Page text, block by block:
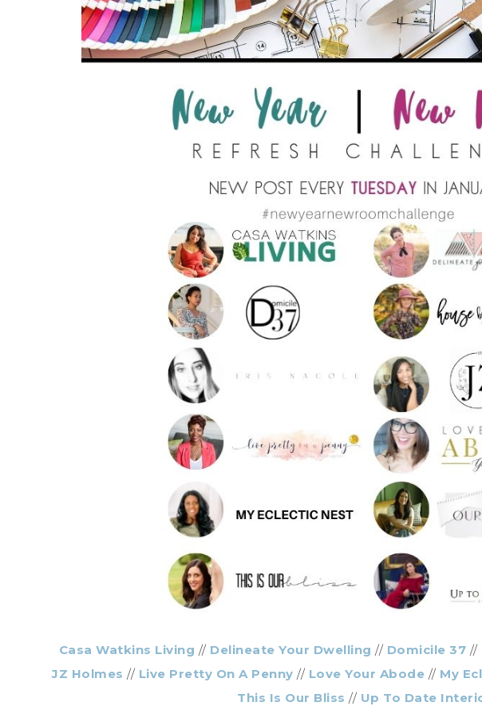
Casa Watkins Living // Delineate Your Dwelling // Domicile 37 //
JZ Holmes // Live Pretty On A Penny // Love Your Abode // My
This Is Our Bliss // Up To Date